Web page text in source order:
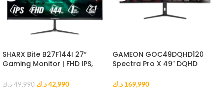
SHARX Bite B27F144I 27″
Gaming Monitor | FHD IPS,
49,990 د.ك 42,990د.ك
GAMEON GOC49DQHD120
Spectra Pro X 49″ DQHD
169,990 د.ك